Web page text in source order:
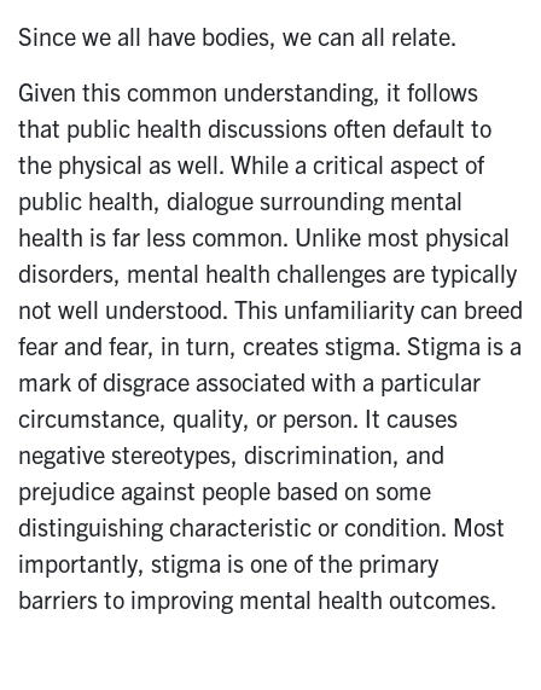
Since we all have bodies, we can all relate.
Given this common understanding, it follows
that public health discussions often default to
the physical as well. While a critical aspect of
public health, dialogue surrounding mental
health is far less common. Unlike most physical
disorders, mental health challenges are typically
not well understood. This unfamiliarity can breed
fear and fear, in turn, creates stigma. Stigma is a
mark of disgrace associated with a particular
circumstance, quality, or person. It causes
negative stereotypes, discrimination, and
prejudice against people based on some
distinguishing characteristic or condition. Most
importantly, stigma is one of the primary
barriers to improving mental health outcomes.